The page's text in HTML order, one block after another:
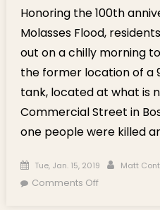
Honoring the 100th
Molasses Flood,
out on a chilly morning
the former location of a
tank, located at what is
Commercial Street in
one people were killed
Posted on
Tue, Jan. 15, 2019 Author
Matt
Comments Offon Human